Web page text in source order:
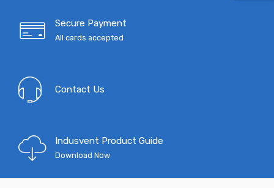
Secure Payment
All cards accepted
Contact Us
Indusvent Product Guide
Download Now